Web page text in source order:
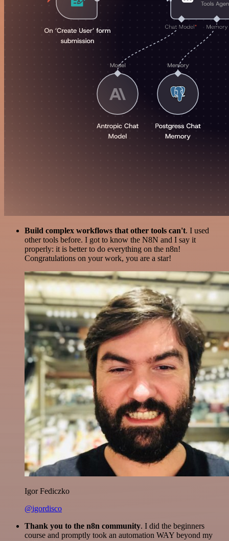
Build complex workflows that other tools can't. I used
other tools before. I got to know the N8N and I say it
properly: it is better to do everything on the n8n!
Congratulations on your work, you are a star!
Igor Fediczko
@igordisco
Thank you to the n8n community. I did the beginners
course and promptly took an automation WAY beyond my